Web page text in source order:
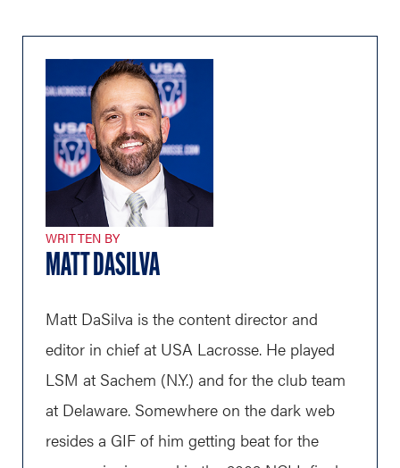
WRITTEN BY
MATT DASILVA
Matt DaSilva is the content director and
editor in chief at USA Lacrosse. He played
LSM at Sachem (N.Y.) and for the club team
at Delaware. Somewhere on the dark web
resides a GIF of him getting beat for the